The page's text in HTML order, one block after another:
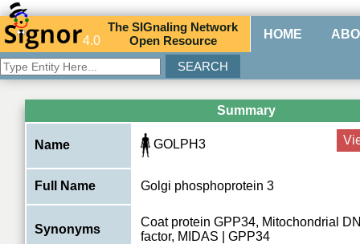
4.0
TheSIGnaling Network
Open Resource HOME
Summary
Name GOLPH3
Full Name Golgi phosphoprotein 3
Synonyms
Coat protein GPP34, Mitochondrial
factor, MIDAS | GPP34